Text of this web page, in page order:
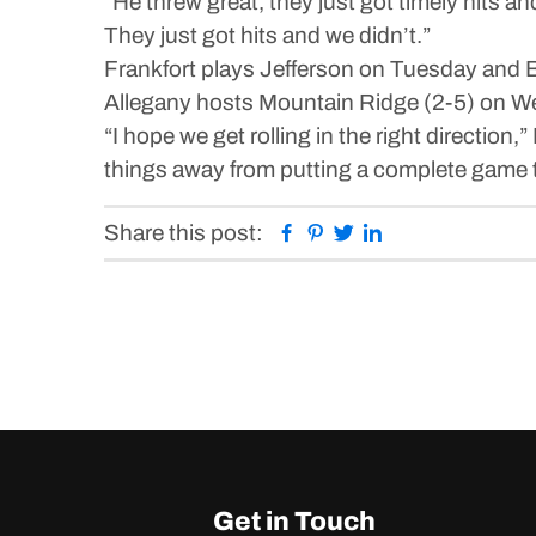
They just got hits and we didn’t.”
Frankfort plays Jefferson on Tuesday and
Allegany hosts Mountain Ridge (2-5) on
“I hope we get rolling in the right
things away from putting a complete
Share this post: Facebook
Pinterest
Twitter
Get in Touch